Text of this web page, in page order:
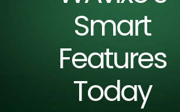
Smart
Features
Today